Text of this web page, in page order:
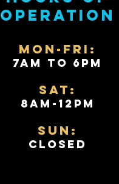
operation
Mon-Fri:
7AM to 6PM
Sat:
8AM-12PM
Sun:
Closed